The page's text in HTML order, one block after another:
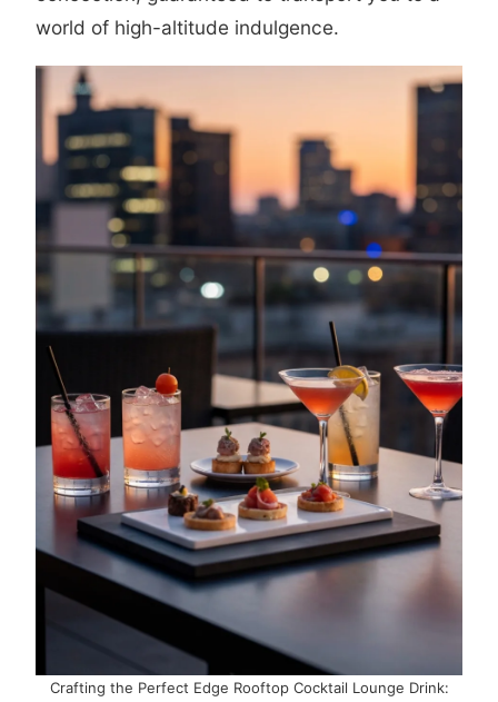
world of high-altitude indulgence.
Crafting the Perfect Edge Rooftop Cocktail Lounge Drink: